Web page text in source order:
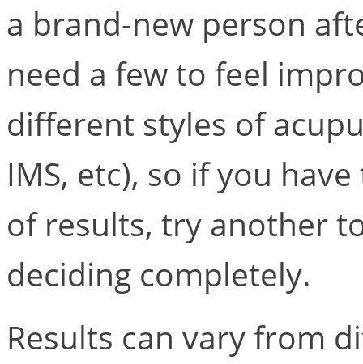
a brand-new person
need a few to feel
different styles of
IMS, etc), so if you
of results, try another
deciding completely.
Results can vary from